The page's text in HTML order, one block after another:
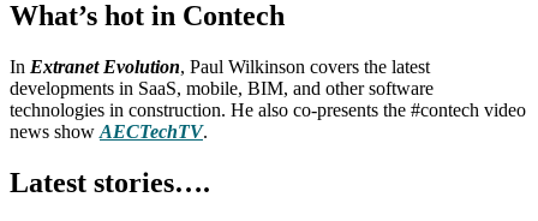
What’s hot in Contech
In Extranet Evolution, Paul Wilkinson covers the latest
developments in SaaS, mobile, BIM, and other software
technologies in construction. He also co-presents the #contech video
news show AECTechTV.
Latest stories….